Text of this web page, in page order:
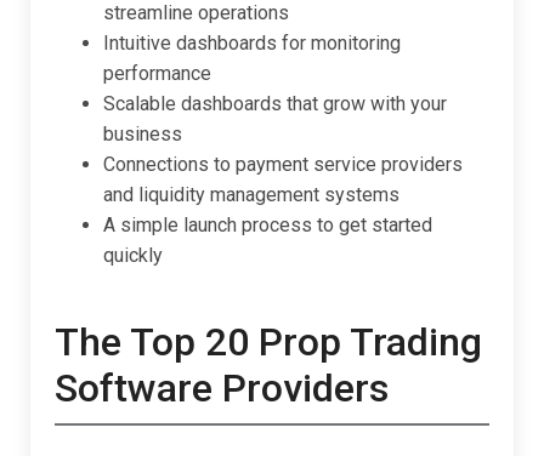
streamline operations
Intuitive dashboards for monitoring
performance
Scalable dashboards that grow with your
business
Connections to payment service providers
and liquidity management systems
A simple launch process to get started
quickly
The Top 20 Prop Trading
Software Providers